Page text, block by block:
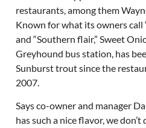
restaurants, among them
Known for what its owners call
and “Southern flair,” Sweet
Greyhound bus station, has
Sunburst trout since the
2007.
Says co-owner and manager
has such a nice flavor, we